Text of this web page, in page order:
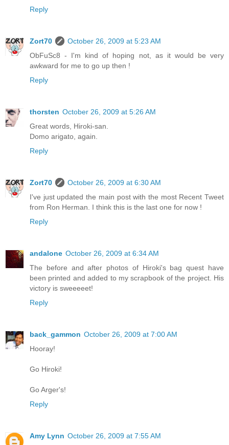
Reply
Zort70
October 26, 2009 at 5:23 AM
ObFuSc8 - I'm kind of hoping not, as it would be very
awkward for me to go up then !
Reply
thorsten October 26, 2009 at 5:26 AM
Great words, Hiroki-san.
Domo arigato, again.
Reply
Zort70
October 26, 2009 at 6:30 AM
I've just updated the main post with the most Recent Tweet
from Ron Herman. I think this is the last one for now !
Reply
andalone October 26, 2009 at 6:34 AM
The before and after photos of Hiroki's bag quest have
been printed and added to my scrapbook of the project. His
victory is sweeeeet!
Reply
back_gammon October 26, 2009 at 7:00 AM
Hooray!
Go Hiroki!
Go Arger's!
Reply
Amy Lynn October 26, 2009 at 7:55 AM